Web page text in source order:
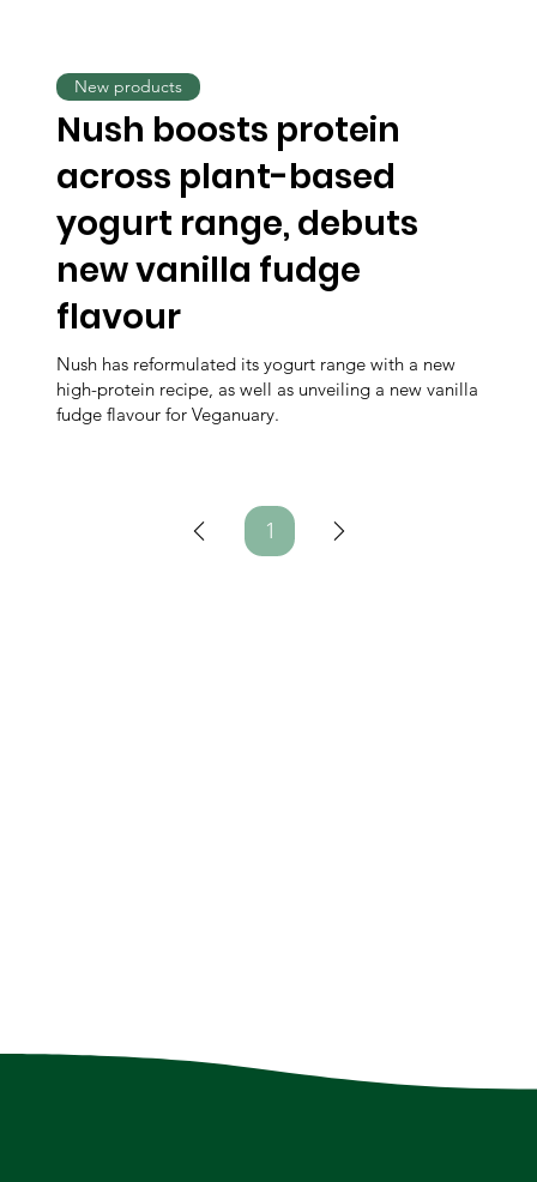
Nush boosts protein
across plant-based
yogurt range, debuts
new vanilla fudge
flavour
Nush has reformulated its yogurt range with a new
high-protein recipe, as well as unveiling a new vanilla
fudge flavour for Veganuary.
New products
1Page